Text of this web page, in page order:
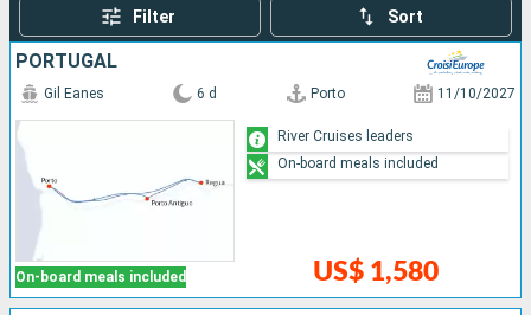
Filter Sort
PORTUGAL
On-board meals included
Gil Eanes 6 d Porto 11/10/2027
US$ 1,580
River Cruises leaders
On-board meals included